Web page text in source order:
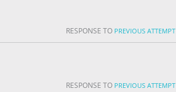
RESPONSE TO PREVIOUS ATTEMPT
RESPONSE TO PREVIOUS ATTEMPT